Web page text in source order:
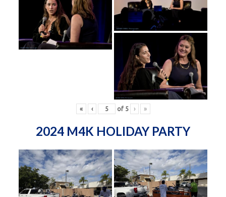
« ‹ of 5 › »
2024 M4K HOLIDAY PARTY